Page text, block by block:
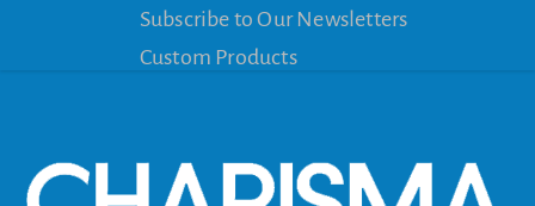
Subscribe to Our Newsletters
Custom Products